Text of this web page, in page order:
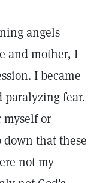
angels
and mother, I
I became
fear.
or
down that these
not my